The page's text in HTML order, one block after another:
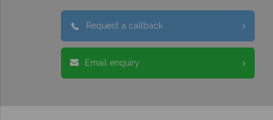
Request a callback
Email enquiry